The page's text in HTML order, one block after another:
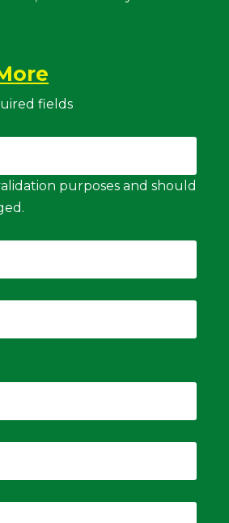
fields
purposes and should